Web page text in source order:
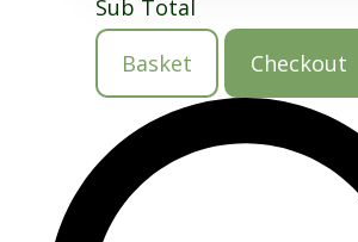
Sub Total
Basket
Checkout